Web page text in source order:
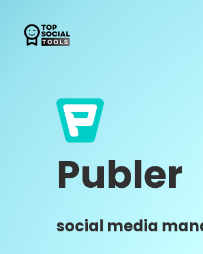
Publer
social media